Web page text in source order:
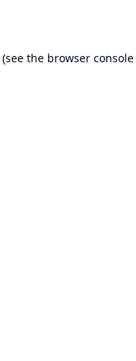
(see the browser console